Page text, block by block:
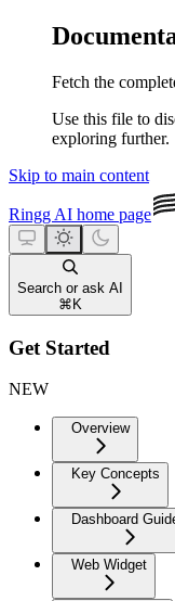
Fetch the
Use this file to
exploring further.
Skip to main content
Ringg AI home page
Search or ask AI
⌘ K
Get Started
NEW
Overview
Key Concepts
Dashboard
Web Widget